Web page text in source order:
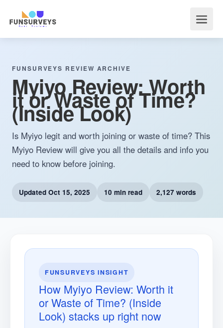
FUNSURVEYS REVIEW ARCHIVE
Myiyo Review: Worth
it or Waste of Time?
(Inside Look)
Is Myiyo legit and worth joining or waste of time? This
Myiyo Review will give you all the details and info you
need to know before joining.
Updated Oct 15, 2025 10 min read 2,127 words
FUNSURVEYS INSIGHT
How Myiyo Review: Worth it
or Waste of Time? (Inside
Look) stacks up right now